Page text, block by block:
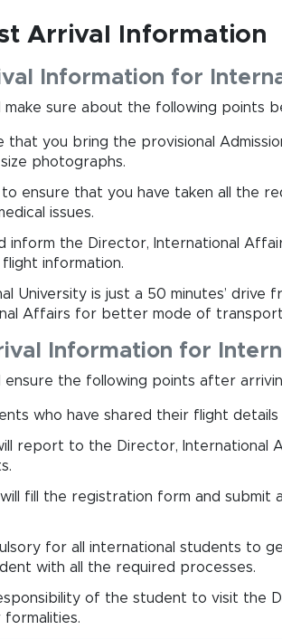
Arrival Information
Information for
make sure about the following points
that you bring the provisional
photographs.
ensure that you have taken all the
issues.
inform the Director, International
information.
University is just a 50 minutes’
Affairs for better mode of
Information for
ensure the following points after
who have shared their flight
report to the Director, International
fill the registration form and
for all international students to
with all the required processes.
of the student to visit the